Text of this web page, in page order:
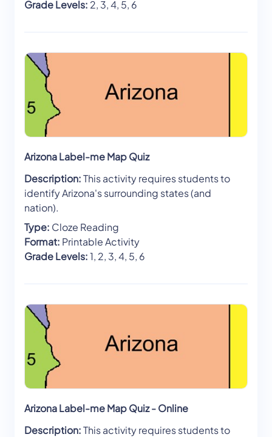
Grade Levels: 2, 3, 4, 5, 6
Arizona Label-me Map Quiz
Description:This activity requires students to
identify Arizona's surrounding states (and
nation).
Type: Cloze Reading
Format: Printable Activity
Grade Levels:1, 2, 3, 4, 5, 6
Arizona Label-me Map Quiz - Online
Description:This activity requires students to